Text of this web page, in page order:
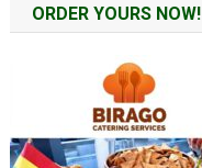
ORDER YOURS NOW!